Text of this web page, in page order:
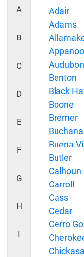
A
B
C
D
E
F
G
H
I
Adair
Adams
Audubon
Benton
Black
Boone
Bremer
Buena
Butler
Calhoun
Carroll
Cass
Cedar
Cerro